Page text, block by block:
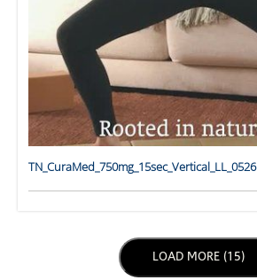
TN_CuraMed_750mg_15sec_Vertical_LL_0526
LOAD NEXT PAGE
LOAD MORE (15)